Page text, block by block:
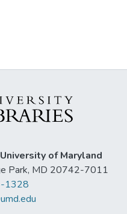
of Maryland
Park, MD 20742-7011
1328